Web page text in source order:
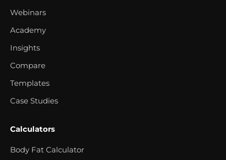
Webinars
Academy
Insights
Compare
Templates
Case Studies
Calculators
Body Fat Calculator